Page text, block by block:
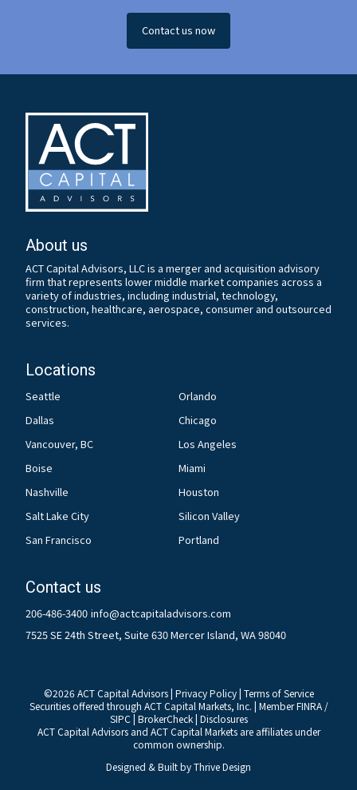
Contact us now
About us
ACT Capital Advisors, LLC is a merger and acquisition advisory
firm that represents lower middle market companies across a
variety of industries, including industrial, technology,
construction, healthcare, aerospace, consumer and outsourced
services.
Locations
Seattle
Orlando
Dallas
Chicago
Vancouver, BC
Los Angeles
Boise
Miami
Nashville
Houston
Salt Lake City
Silicon Valley
San Francisco
Portland
Contact us
206-486-3400 info@actcapitaladvisors.com
7525 SE 24th Street, Suite 630 Mercer Island, WA 98040
©2026 ACT Capital Advisors | Privacy Policy| Terms of Service
Securities offered through ACT Capital Markets, Inc. | MemberFINRA/
SIPC| BrokerCheck| Disclosures
ACT Capital Advisors and ACT Capital Markets are affiliates under
common ownership.
Designed & Built byThrive Design